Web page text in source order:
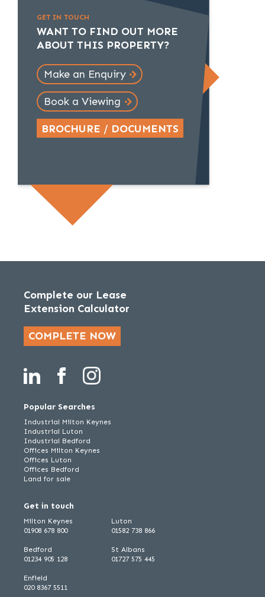
GET IN TOUCH
WANT TO FIND OUT MORE
ABOUT THIS PROPERTY?
Make an Enquiry
Book a Viewing
BROCHURE / DOCUMENTS
Complete our Lease
Extension Calculator
COMPLETE NOW
Popular Searches
Industrial Milton Keynes
Industrial Luton
Industrial Bedford
Offices Milton Keynes
Offices Luton
Offices Bedford
Land for sale
Get in touch
Milton Keynes
01908 678 800
Bedford
01234 905 128
Luton
01582 738 866
St Albans
01727 575 445
Enfield
020 8367 5511